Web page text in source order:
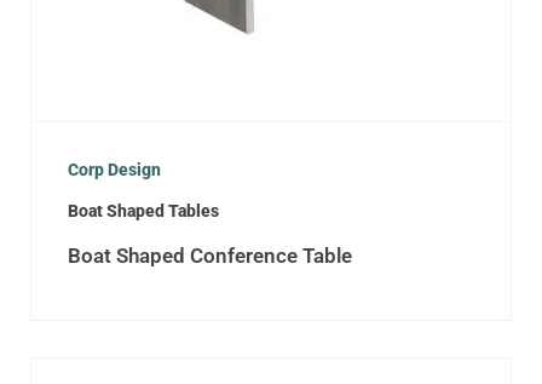
Corp Design
Boat Shaped Tables
Boat Shaped Conference Table